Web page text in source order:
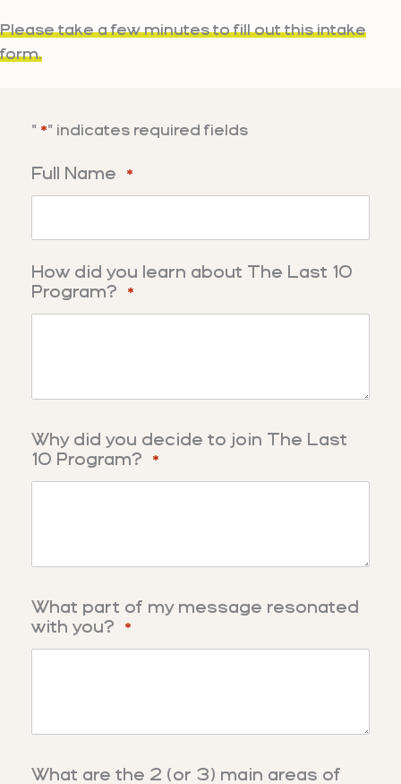
to
content
Please take a few minutes to fill out this intake
form.
" *" indicates required fields
Full Name *
How did you learn about The Last 10
Program?
*
Why did you decide to join The Last
10 Program?
*
What part of my message resonated
with you?
*
What are the 2 (or 3) main areas of